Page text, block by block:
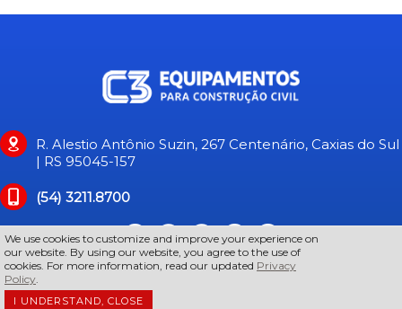
R. Alestio Antônio Suzin, 267 Centenário, Caxias do Sul
| RS 95045-157
(54) 3211.8700
We use cookies to customize and improve your experience on
our website. By using our website, you agree to the use of
cookies. For more information, read our updated Privacy
Policy.
I UNDERSTAND, CLOSE